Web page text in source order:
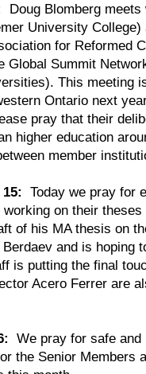
Doug Blomberg
University
for Reformed
Global Summit
This meeting
Ontario next
pray that their
higher education
member
Today we pray for
working on their
of his MA thesis on
and is hoping
is putting the final
Acero Ferrer are
We pray for safe
the Senior Members